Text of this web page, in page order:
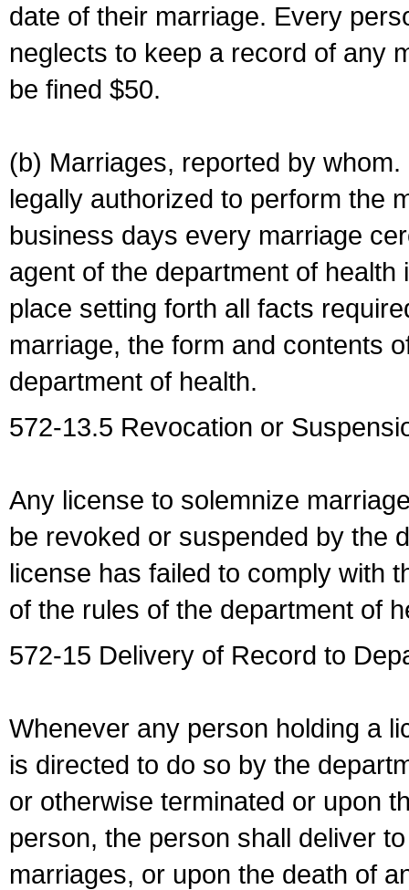
date of their marriage. Every
neglects to keep a record of any
be fined $50.
(b) Marriages, reported by
legally authorized to perform the
business days every marriage
agent of the department of
place setting forth all facts
marriage, the form and contents
department of health.
572-13.5 Revocation or
Any license to solemnize
be revoked or suspended by the
license has failed to comply with
of the rules of the department of
572-15 Delivery of Record to
Whenever any person holding a
is directed to do so by the
or otherwise terminated or upon
person, the person shall deliver
marriages, or upon the death of